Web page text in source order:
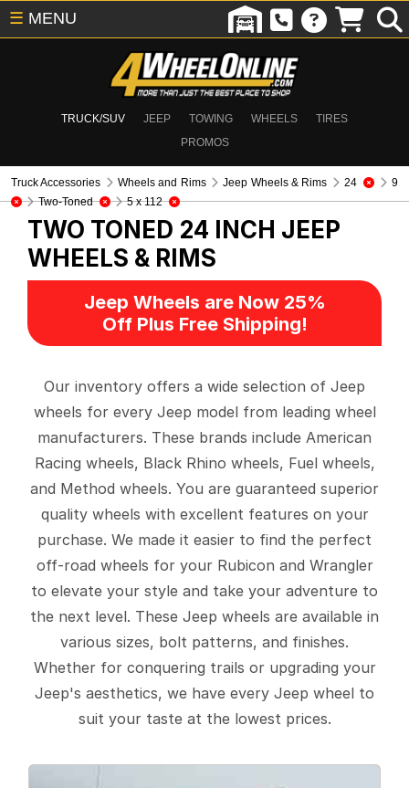
TRUCK/SUV JEEP TOWING WHEELS
TIRES
PROMOS
☰ MENU
Truck Accessories Wheels and Rims Jeep Wheels & Rims 24
9
Two-Toned
5 x 112
TWO TONED 24 INCH JEEP
WHEELS & RIMS
Jeep Wheels are Now 25%
Off Plus Free Shipping!
Our inventory offers a wide selection of Jeep
wheels for every Jeep model from leading wheel
manufacturers. These brands include American
Racing wheels, Black Rhino wheels, Fuel wheels,
and Method wheels. You are guaranteed superior
quality wheels with excellent features on your
purchase. We made it easier to find the perfect
off-road wheels for your Rubicon and Wrangler
to elevate your style and take your adventure to
the next level. These Jeep wheels are available in
various sizes, bolt patterns, and finishes.
Whether for conquering trails or upgrading your
Jeep's aesthetics, we have every Jeep wheel to
suit your taste at the lowest prices.